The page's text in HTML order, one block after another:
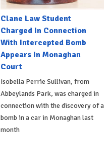
Clane Law Student
Charged In Connection
With Intercepted Bomb
Appears In Monaghan
Court
Isobella Perrie Sullivan, from
Abbeylands Park, was charged in
connection with the discovery of a
bomb in a car in Monaghan last
month